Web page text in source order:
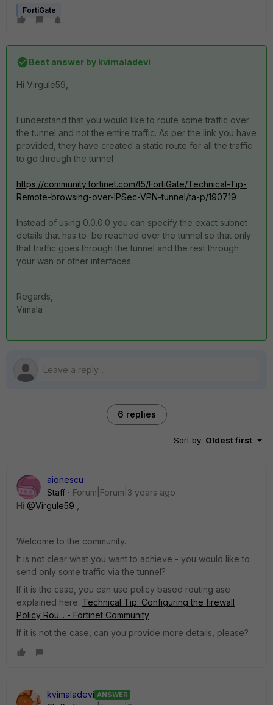
FortiGate
Best answer by kvimaladevi
Hi Virgule59,
I understand that you would like to route some traffic over
the tunnel and not the entire traffic. As per the link you have
provided, they have created a static route for all the traffic
to go through the tunnel
https://community.fortinet.com/t5/FortiGate/Technical-Tip-
Remote-browsing-over-IPSec-VPN-tunnel/ta-p/190719
Instead of using 0.0.0.0 you can specify the exact subnet
details that has to be reached over the tunnel so that only
that traffic goes through the tunnel and the rest through
your wan or other interfaces.
Regards,
Vimala
6 replies
Sort by: Oldest first
aionescu
Staff
Forum|Forum|3 years ago
Hi @Virgule59
Welcome to the community.
It is not clear what you want to achieve - you would like to
send only some traffic via the tunnel?
If it is the case, you can use policy based routing ase
explained here: Technical Tip: Configuring the firewall
Policy Rou... - Fortinet Community
If it is not the case, can you provide more details, please?
kvimaladevi ANSWER